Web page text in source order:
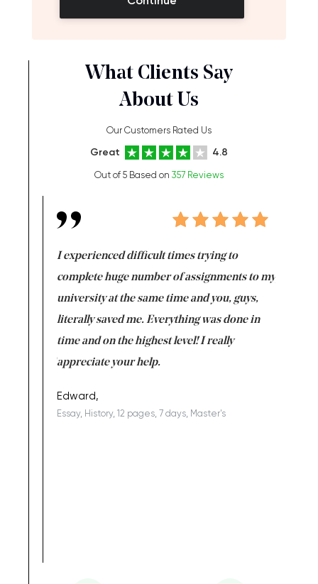
What Clients Say
About Us
Our Customers Rated Us
Great 4.8
Out of 5 Based on 357 Reviews
I experienced difficult times trying to
complete huge number of assignments to my
university at the same time and you, guys,
literally saved me. Everything was done in
time and on the highest level! I really
appreciate your help.
Edward,
Essay, History, 12 pages, 7 days, Master's